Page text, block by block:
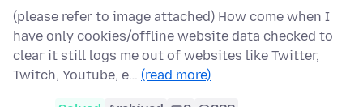
(please refer to image attached) How come when I
have only cookies/offline website data checked to
clear it still logs me out of websites like Twitter,
Twitch, Youtube, e… (read more)